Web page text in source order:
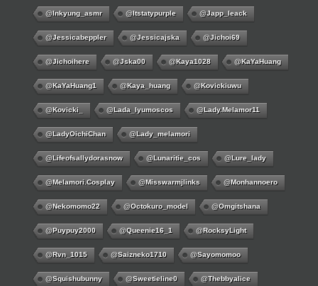
@inkyung_asmr @itstatypurple @japp_leack
@jessicabeppler @jessicajska @jichoi69
@jichoihere @jska00 @kaya1028 @KaYaHuang
@KaYaHuang1 @kaya_huang @kovickiuwu
@kovicki_ @lada_lyumoscos @lady.melamor11
@LadyOichiChan @lady_melamori
@lifeofsallydorasnow @lunaritie_cos @lure_lady
@melamori.cosplay @misswarmjlinks @monhannoero
@nekomomo22 @octokuro_model @omgitshana
@puypuy2000 @Queenie16_1 @RocksyLight
@rvn_1015 @saizneko1710 @sayomomoo
@squishubunny @sweetieline0 @thebbyalice